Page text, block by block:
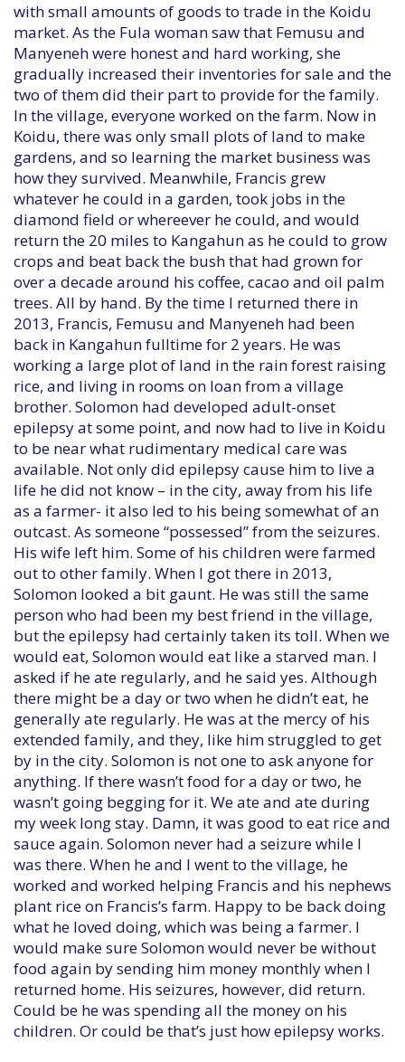
with small amounts of goods to trade in the Koidu
market. As the Fula woman saw that Femusu and
Manyeneh were honest and hard working, she
gradually increased their inventories for sale and the
two of them did their part to provide for the family.
In the village, everyone worked on the farm. Now in
Koidu, there was only small plots of land to make
gardens, and so learning the market business was
how they survived. Meanwhile, Francis grew
whatever he could in a garden, took jobs in the
diamond field or whereever he could, and would
return the 20 miles to Kangahun as he could to grow
crops and beat back the bush that had grown for
over a decade around his coffee, cacao and oil palm
trees. All by hand. By the time I returned there in
2013, Francis, Femusu and Manyeneh had been
back in Kangahun fulltime for 2 years. He was
working a large plot of land in the rain forest raising
rice, and living in rooms on loan from a village
brother. Solomon had developed adult-onset
epilepsy at some point, and now had to live in Koidu
to be near what rudimentary medical care was
available. Not only did epilepsy cause him to live a
life he did not know – in the city, away from his life
as a farmer- it also led to his being somewhat of an
outcast. As someone “possessed” from the seizures.
His wife left him. Some of his children were farmed
out to other family. When I got there in 2013,
Solomon looked a bit gaunt. He was still the same
person who had been my best friend in the village,
but the epilepsy had certainly taken its toll. When we
would eat, Solomon would eat like a starved man. I
asked if he ate regularly, and he said yes. Although
there might be a day or two when he didn’t eat, he
generally ate regularly. He was at the mercy of his
extended family, and they, like him struggled to get
by in the city. Solomon is not one to ask anyone for
anything. If there wasn’t food for a day or two, he
wasn’t going begging for it. We ate and ate during
my week long stay. Damn, it was good to eat rice and
sauce again. Solomon never had a seizure while I
was there. When he and I went to the village, he
worked and worked helping Francis and his nephews
plant rice on Francis’s farm. Happy to be back doing
what he loved doing, which was being a farmer. I
would make sure Solomon would never be without
food again by sending him money monthly when I
returned home. His seizures, however, did return.
Could be he was spending all the money on his
children. Or could be that’s just how epilepsy works.